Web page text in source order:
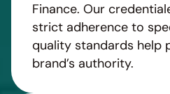
Finance. Our
strict adherence to
quality standards help
brand’s authority.